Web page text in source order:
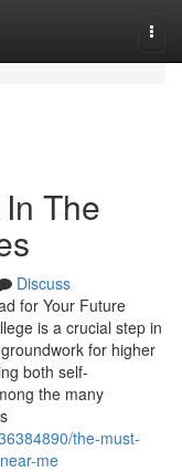
The
Discuss
for Your Future
is a crucial step in
for higher
both self-
the many
the-must-
me